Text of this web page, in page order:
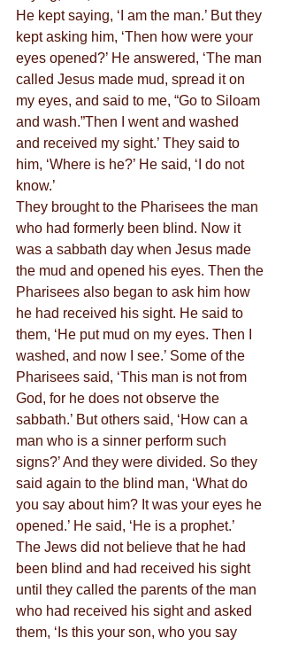
He kept saying, ‘I am the man.’ But they
kept asking him, ‘Then how were your
eyes opened?’ He answered, ‘The man
called Jesus made mud, spread it on
my eyes, and said to me, “Go to Siloam
and wash.”Then I went and washed
and received my sight.’ They said to
him, ‘Where is he?’ He said, ‘I do not
know.’
They brought to the Pharisees the man
who had formerly been blind. Now it
was a sabbath day when Jesus made
the mud and opened his eyes. Then the
Pharisees also began to ask him how
he had received his sight. He said to
them, ‘He put mud on my eyes. Then I
washed, and now I see.’ Some of the
Pharisees said, ‘This man is not from
God, for he does not observe the
sabbath.’ But others said, ‘How can a
man who is a sinner perform such
signs?’ And they were divided. So they
said again to the blind man, ‘What do
you say about him? It was your eyes he
opened.’ He said, ‘He is a prophet.’
The Jews did not believe that he had
been blind and had received his sight
until they called the parents of the man
who had received his sight and asked
them, ‘Is this your son, who you say